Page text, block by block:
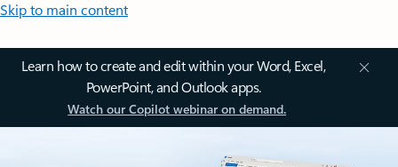
Skip to main content
Learn how to create and edit within your Word, Excel,
PowerPoint, and Outlook apps.
Watch our Copilot webinar on demand.